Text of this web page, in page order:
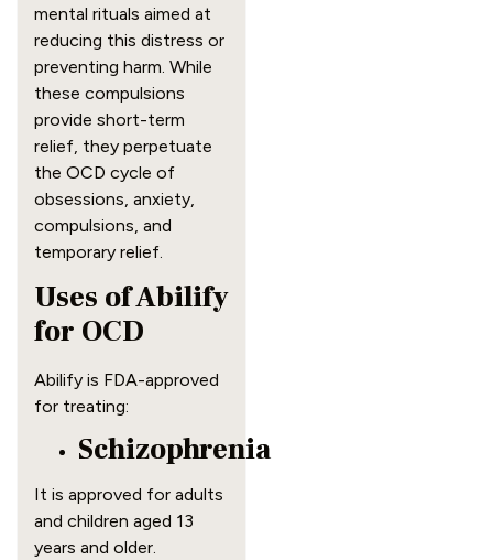
mental rituals aimed at
reducing this distress or
preventing harm. While
these compulsions
provide short-term
relief, they perpetuate
the OCD cycle of
obsessions, anxiety,
compulsions, and
temporary relief.
Uses of Abilify
for OCD
Abilify is FDA-approved
for treating:
Schizophrenia
It is approved for adults
and children aged 13
years and older.